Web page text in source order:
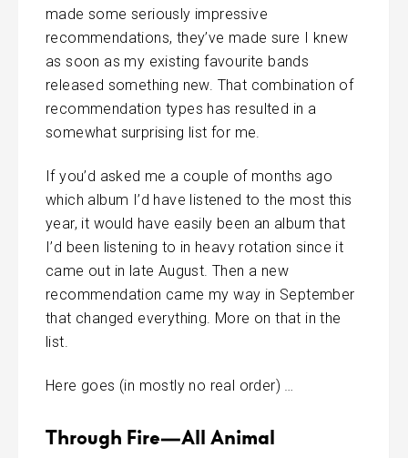
made some seriously impressive
recommendations, they’ve made sure I knew
as soon as my existing favourite bands
released something new. That combination of
recommendation types has resulted in a
somewhat surprising list for me.
If you’d asked me a couple of months ago
which album I’d have listened to the most this
year, it would have easily been an album that
I’d been listening to in heavy rotation since it
came out in late August. Then a new
recommendation came my way in September
that changed everything. More on that in the
list.
Here goes (in mostly no real order) …
Through Fire—All Animal